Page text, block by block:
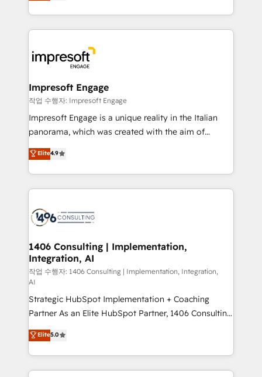
の一部をAIが自律実行する組織への移行を設計・実装。
DX × AI推進のPMO伴走支援 複数部門をまたぐDX×AI変
革を、構想から実装・定着までPMOとして主導。「設
の統合・浸透・変革管理を実行します。 ▸ CMS戦略設
計・導線設計・テンプレート設計をContent Hubで一体
提供。 ▸ 既存CRM・MAからの移行支援：Salesforce・
Marketo・Pardot等からの移行、カスタム設計、履歴
ンツとサイト構造を最適化。 🏆 なぜ100incを選ぶの
か？ ✓ HubSpot Eliteパートナー認定 ✓ HubSpotアワ
ード受賞・HUGリーダー ✓ ISO27001:2022 /
HubSpot大百科 出版 CRM・AI活用に関するご相談、現
状整理の壁打ちなど、構想段階からお気軽にお問い合わ
せください。
ideas, opportunities, and challenges into meaningful
experiences. To us, technology is more than just
and—most importantly—simple. That’s why we lean
into bold ideas and shape them into thoughtful
products and strategies that actually make a
difference.
Impresoft Engage
작업 수행자: Impresoft Engage
Impresoft Engage is a unique reality in the Italian
panorama, which was created with the aim of
putting Customer Experience at the center by
creating digital environments capable of integrating
people, processes and data. We offer the best
digital solutions on the market, ranging from CRM
marketing automation to online and offline sales
allowing companies to optimize processes and meet
the needs of the customer. We are part of Impresoft
Group, a group of specialized and complementary
companies that divide their offer into 4
Competence Centers: Smart Manufacturing,
Customer First, Enabling Technologies & Security.
The synergies generated by these integrations,
together with the combination of talents, skills,
solutions and services, have allowed the group to
build an unrivaled offering portfolio on the market
Elite4.9
1406 Consulting | Implementation,
Integration, AI
작업 수행자: 1406 Consulting | Implementation, Integration,
AI
Strategic HubSpot Implementation + Coaching
Partner As an Elite HubSpot Partner, 1406 Consulting
helps mid-market revenue teams transform how
they sell, market, and serve. We don't just build your
HubSpot—we teach your team to own it, then stay
to help you keep winning. What We Do ⚙️ CRM
Elite5.0